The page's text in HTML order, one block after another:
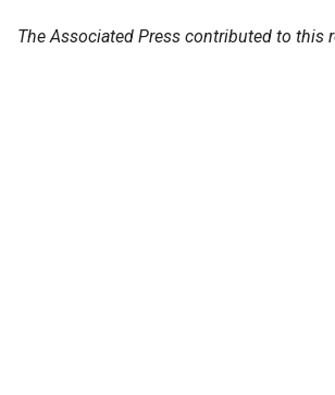
The Associated Press contributed to this